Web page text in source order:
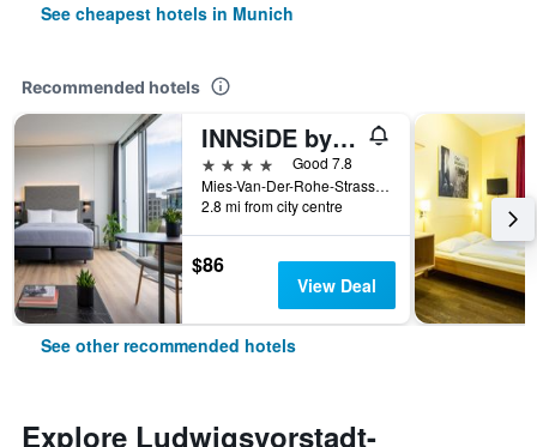
See cheapest hotels in Munich
Recommended hotels
INNSiDE by Meliá MÜnchen Parkstadt Schwabing
4 stars
Good 7.8
Mies-Van-Der-Rohe-Strasse 10, Munich, Bavaria, Germany
2.8 mi from city centre
$86
View Deal
See other recommended hotels
Explore Ludwigsvorstadt-